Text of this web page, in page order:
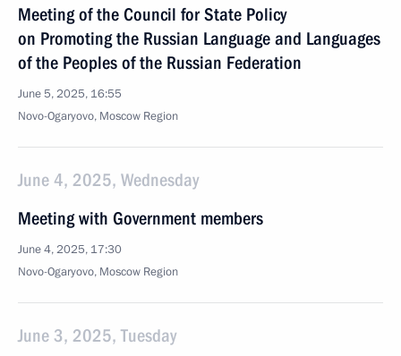
Meeting of the Council for State Policy
on Promoting the Russian Language and Languages
of the Peoples of the Russian Federation
June 5, 2025, 16:55
Novo-Ogaryovo, Moscow Region
June 4, 2025, Wednesday
Meeting with Government members
June 4, 2025, 17:30
Novo-Ogaryovo, Moscow Region
June 3, 2025, Tuesday